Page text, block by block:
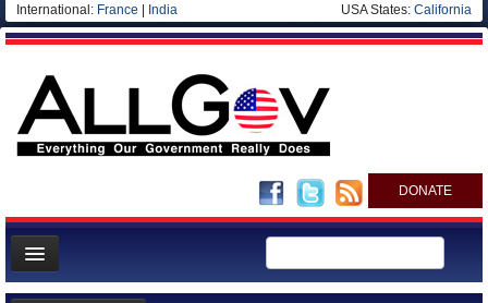
International: France India USA States: California
DONATE
News